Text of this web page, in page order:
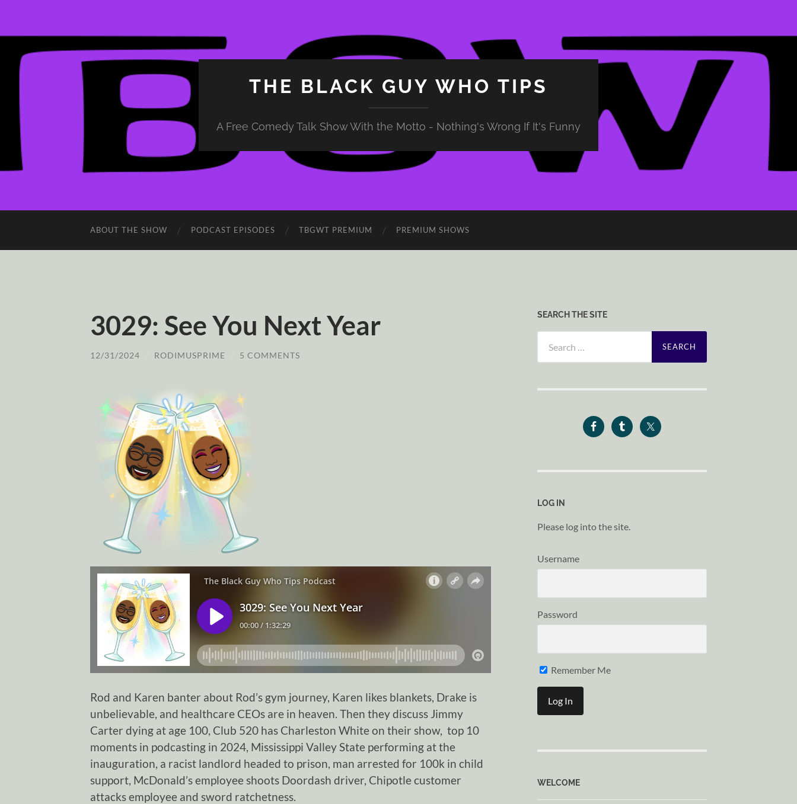
THE BLACK GUY WHO TIPS
A Free Comedy Talk Show With the Motto - Nothing's Wrong If It's Funny
ABOUT THE SHOW PODCAST EPISODES TBGWT PREMIUM PREMIUM SHOWS
3029: See You Next Year
12/31/2024 RODIMUSPRIME 5 COMMENTS
Rod and Karen banter about Rod’s gym journey, Karen likes blankets, Drake is
unbelievable, and healthcare CEOs are in heaven. Then they discuss Jimmy
Carter dying at age 100, Club 520 has Charleston White on their show, top 10
moments in podcasting in 2024, Mississippi Valley State performing at the
inauguration, a racist landlord headed to prison, man arrested for 100k in child
support, McDonald’s employee shoots Doordash driver, Chipotle customer
attacks employee and sword ratchetness.
SEARCH THE SITE
for:
LOG IN
Please log into the site.
Username
Password
Remember Me
WELCOME